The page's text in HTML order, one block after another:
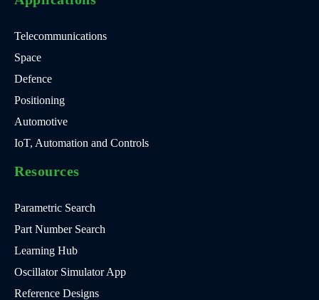
Telecommunications
Space
Defence
Positioning
Automotive
IoT, Automation and Controls
Resources
Parametric Search
Part Number Search
Learning Hub
Oscillator Simulator App
Reference Designs